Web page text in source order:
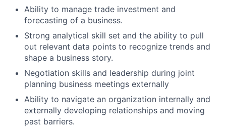
Ability to manage trade investment and
forecasting of a business.
Strong analytical skill set and the ability to pull
out relevant data points to recognize trends and
shape a business story.
Negotiation skills and leadership during joint
planning business meetings externally
Ability to navigate an organization internally and
externally developing relationships and moving
past barriers.